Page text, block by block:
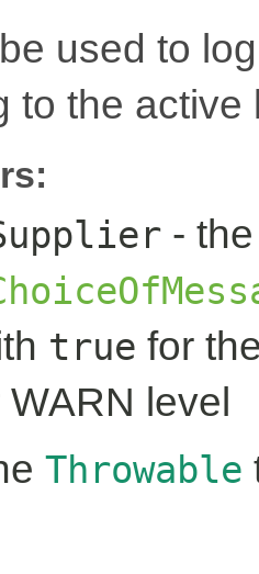
used to
to the active
- the
true for
WARN level
Throwable